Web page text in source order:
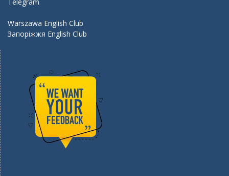
Warszawa English Club
Запоріжжя English Club